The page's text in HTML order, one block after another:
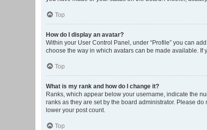
Top
How do I display an avatar?
Within your User Control Panel, under “Profile” you can
choose the way in which avatars can be made available.
Top
What is my rank and how do I change it?
Ranks, which appear below your username, indicate the
ranks as they are set by the board administrator. Please
lower your post count.
Top